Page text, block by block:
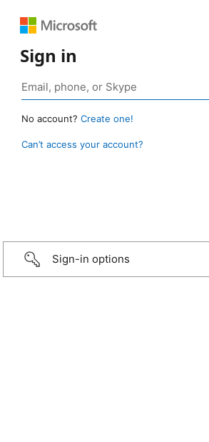
Sign in
No account? Create one!
Can’t access your account?
Sign-in options